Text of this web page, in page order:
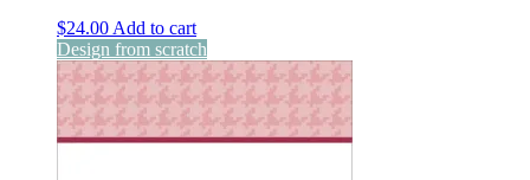
$24.00 Add to cart
Design from scratch